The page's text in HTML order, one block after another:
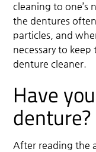
cleaning to one’s
the dentures
particles, and
necessary to
denture cleaner.
Have
denture?
After reading the